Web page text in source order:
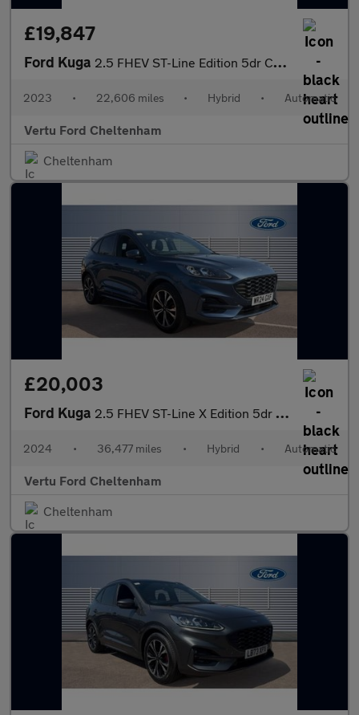
£19,847
Ford Kuga 2.5 FHEV ST-Line Edition 5dr CVT Hybrid Estate
2023 • 22,606 miles • Hybrid • Automatic
Vertu Ford Cheltenham
Cheltenham
£20,003
Ford Kuga 2.5 FHEV ST-Line X Edition 5dr CVT Hybrid Estate
2024 • 36,477 miles • Hybrid • Automatic
Vertu Ford Cheltenham
Cheltenham